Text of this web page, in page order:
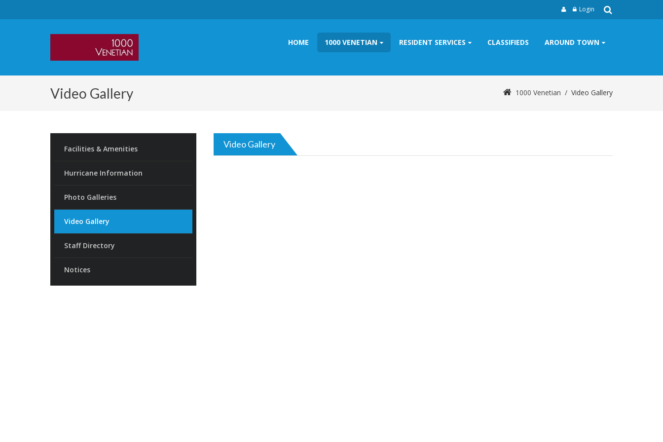
Login
HOME 1000 VENETIAN RESIDENT SERVICES CLASSIFIEDS AROUND TOWN
Video Gallery 1000 Venetian / Video Gallery
Facilities & Amenities
Hurricane Information
Photo Galleries
Video Gallery
Staff Directory
Notices
Video Gallery